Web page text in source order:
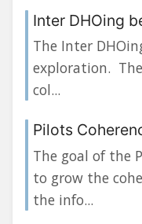
Inter DHOing
The Inter
exploration.
col...
Pilots
The goal of the
to grow the
the info...